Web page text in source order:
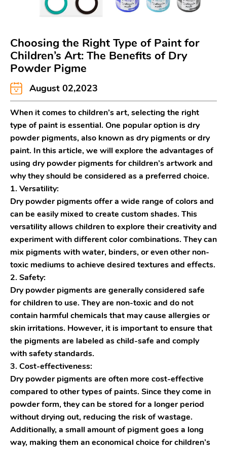
Choosing the Right Type of Paint for
Children’s Art: The Benefits of Dry
Powder Pigme
August 02,2023
When it comes to children’s art, selecting the right
type of paint is essential. One popular option is dry
powder pigments, also known as dry pigments or dry
paint. In this article, we will explore the advantages of
using dry powder pigments for children’s artwork and
why they should be considered as a preferred choice.
1. Versatility:
Dry powder pigments offer a wide range of colors and
can be easily mixed to create custom shades. This
versatility allows children to explore their creativity and
experiment with different color combinations. They can
mix pigments with water, binders, or even other non-
toxic mediums to achieve desired textures and effects.
2. Safety:
Dry powder pigments are generally considered safe
for children to use. They are non-toxic and do not
contain harmful chemicals that may cause allergies or
skin irritations. However, it is important to ensure that
the pigments are labeled as child-safe and comply
with safety standards.
3. Cost-effectiveness:
Dry powder pigments are often more cost-effective
compared to other types of paints. Since they come in
powder form, they can be stored for a longer period
without drying out, reducing the risk of wastage.
Additionally, a small amount of pigment goes a long
way, making them an economical choice for children’s